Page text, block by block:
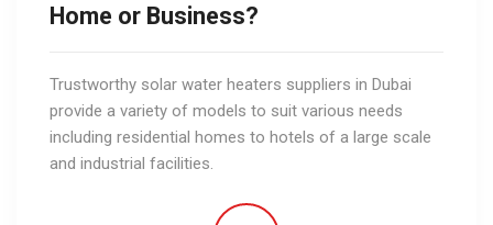
Home or Business?
Trustworthy solar water heaters suppliers in Dubai
provide a variety of models to suit various needs
including residential homes to hotels of a large scale
and industrial facilities.